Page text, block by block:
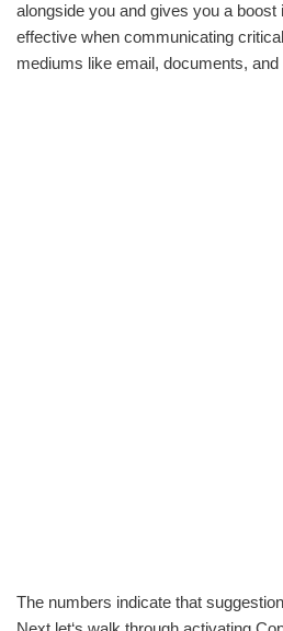
alongside you and gives you a boost
effective when communicating
mediums like email, documents,
The numbers indicate that